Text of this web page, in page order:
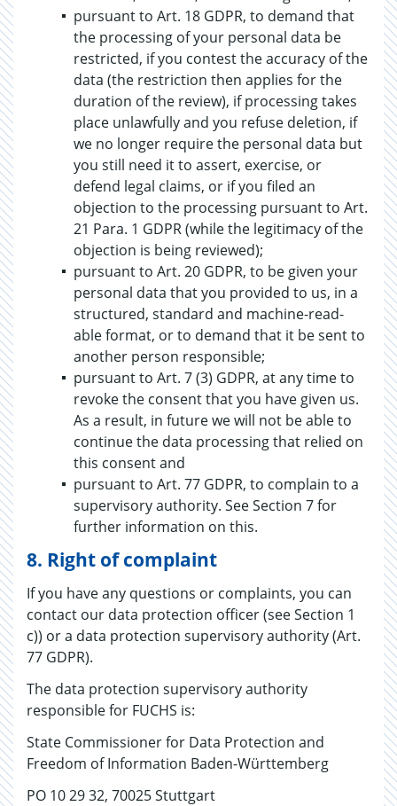
pursuant to Art. 18 GDPR, to demand that
the processing of your personal data be
restricted, if you contest the accuracy of the
data (the restriction then applies for the
duration of the review), if processing takes
place unlawfully and you refuse deletion, if
we no longer require the personal data but
you still need it to assert, exercise, or
defend legal claims, or if you filed an
objection to the processing pursuant to Art.
21 Para. 1 GDPR (while the legitimacy of the
objection is being reviewed);
pursuant to Art. 20 GDPR, to be given your
personal data that you provided to us, in a
structured, standard and machine-read-
able format, or to demand that it be sent to
another person responsible;
pursuant to Art. 7 (3) GDPR, at any time to
revoke the consent that you have given us.
As a result, in future we will not be able to
continue the data processing that relied on
this consent and
pursuant to Art. 77 GDPR, to complain to a
supervisory authority. See Section 7 for
further information on this.
8. Right of complaint
If you have any questions or complaints, you can
contact our data protection officer (see Section 1
c)) or a data protection supervisory authority (Art.
77 GDPR).
The data protection supervisory authority
responsible for FUCHS is:
State Commissioner for Data Protection and
Freedom of Information Baden-Württemberg
PO 10 29 32, 70025 Stuttgart